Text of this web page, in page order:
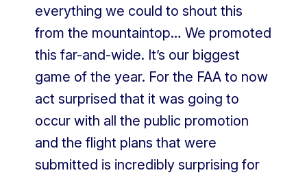
everything we could to shout this
from the mountaintop… We promoted
this far-and-wide. It’s our biggest
game of the year. For the FAA to now
act surprised that it was going to
occur with all the public promotion
and the flight plans that were
submitted is incredibly surprising for